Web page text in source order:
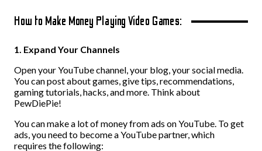
How to Make Money Playing Video Games:
1. Expand Your Channels
Open your YouTube channel, your blog, your social media.
You can post about games, give tips, recommendations,
gaming tutorials, hacks, and more. Think about
PewDiePie!
You can make a lot of money from ads on YouTube. To get
ads, you need to become a YouTube partner, which
requires the following: